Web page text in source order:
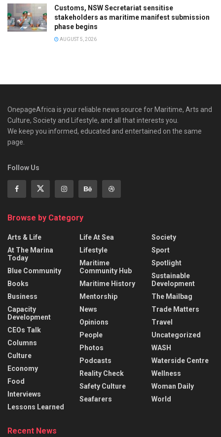
Customs, NSW Secretariat sensitise
stakeholders as maritime manifest submission
phase begins
AUGUST 5, 2026
OnepageAfrica is ‎your reliable news source for Maritime, Arts and
Culture, Society and Lifestyle, and all that interests you.
We keep you informed, educated and entertained on the same
page.
Follow Us
Browse by Category
Arts & Life
At The Marina
Today
Blue Community
Books
Business
Capacity
Development
CEOs Talk
Columns
Culture
Economy
Food
Interviews
Lessons Learned
Life At Sea
Lifestyle
Maritime
Community Hub
Maritime History
Mentorship
News
Opinions
People
Photos
Podcasts
Reality Check
Safety Culture
Seafarers
Society
Sport
Spotlight
Sustainable
Development
The Mailbag
Trade Matters
Travel
Uncategorized
WASH
Waterside Centre
Wellness
Woman Daily
World
Recent News